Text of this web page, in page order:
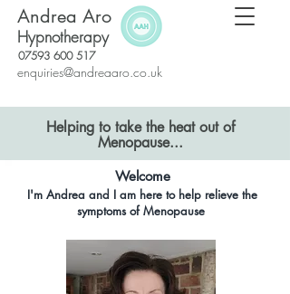
07593 600 517
Hypnotherapy
Andrea Aro
enquiries@andreaaro.co.uk
Helping to take the heat out of
Menopause...
Welcome
I'm Andrea and I am here to help relieve the
symptoms of Menopause